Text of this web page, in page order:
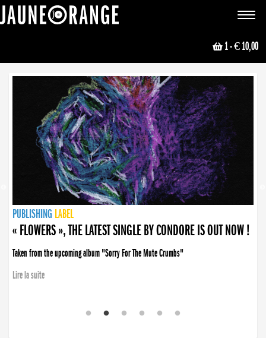
Toggle
1- € 10,00
NEWS
PUBLISHING LABEL
PUBLISHING LABEL
« FLOWERS », THE LATEST SINGLE BY CONDORE IS OUT NOW !
Taken from the upcoming album "Sorry For The Mute Crumbs"
Lire la suite
PUBLISHING LABEL
« DISORDER », NEW SINGLE BY CONDORE OUT NOW !
Disorder is a song born from darkness. A haunting melody about falling apart... and
finding the will to rise again”
LABEL
PUBLISHING LABEL
LABEL